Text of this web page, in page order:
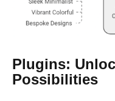
Plugins:
Possibilities